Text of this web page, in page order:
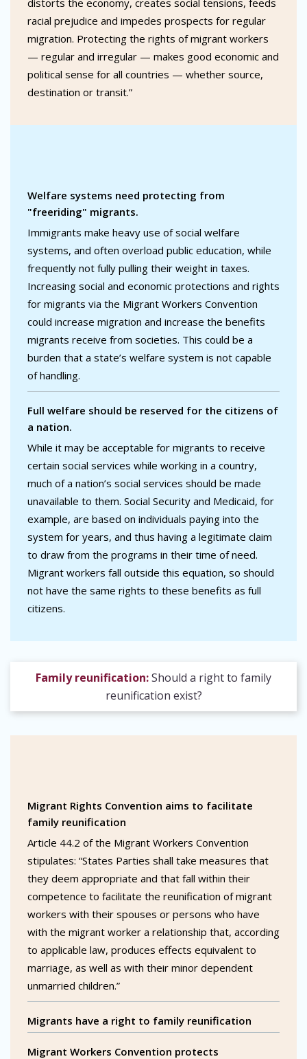
distorts the economy, creates social tensions, feeds
racial prejudice and impedes prospects for regular
migration. Protecting the rights of migrant workers
— regular and irregular — makes good economic and
political sense for all countries — whether source,
destination or transit.”
Welfare systems need protecting from
"freeriding" migrants.
Immigrants make heavy use of social welfare
systems, and often overload public education, while
frequently not fully pulling their weight in taxes.
Increasing social and economic protections and rights
for migrants via the Migrant Workers Convention
could increase migration and increase the benefits
migrants receive from societies. This could be a
burden that a state’s welfare system is not capable
of handling.
Full welfare should be reserved for the citizens of
a nation.
While it may be acceptable for migrants to receive
certain social services while working in a country,
much of a nation’s social services should be made
unavailable to them. Social Security and Medicaid, for
example, are based on individuals paying into the
system for years, and thus having a legitimate claim
to draw from the programs in their time of need.
Migrant workers fall outside this equation, so should
not have the same rights to these benefits as full
citizens.
Family reunification:Should a right to family
reunification exist?
Migrant Rights Convention aims to facilitate
family reunification
Article 44.2 of the Migrant Workers Convention
stipulates: “States Parties shall take measures that
they deem appropriate and that fall within their
competence to facilitate the reunification of migrant
workers with their spouses or persons who have
with the migrant worker a relationship that, according
to applicable law, produces effects equivalent to
marriage, as well as with their minor dependent
unmarried children.”
Migrants have a right to family reunification
Migrant Workers Convention protects